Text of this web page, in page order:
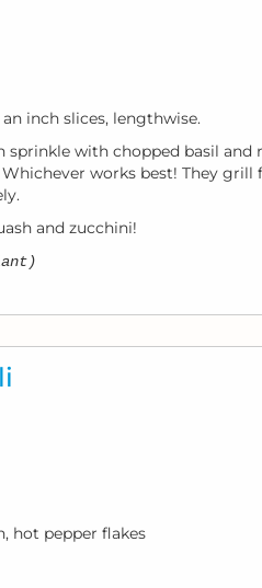
inch slices, lengthwise.
with chopped basil and
works best! They grill
and zucchini!
hot pepper flakes